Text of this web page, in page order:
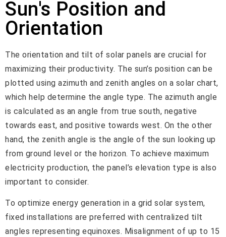
Sun's Position and
Orientation
The orientation and tilt of solar panels are crucial for
maximizing their productivity. The sun’s position can be
plotted using azimuth and zenith angles on a solar chart,
which help determine the angle type. The azimuth angle
is calculated as an angle from true south, negative
towards east, and positive towards west. On the other
hand, the zenith angle is the angle of the sun looking up
from ground level or the horizon. To achieve maximum
electricity production, the panel’s elevation type is also
important to consider.
To optimize energy generation in a grid solar system,
fixed installations are preferred with centralized tilt
angles representing equinoxes. Misalignment of up to 15